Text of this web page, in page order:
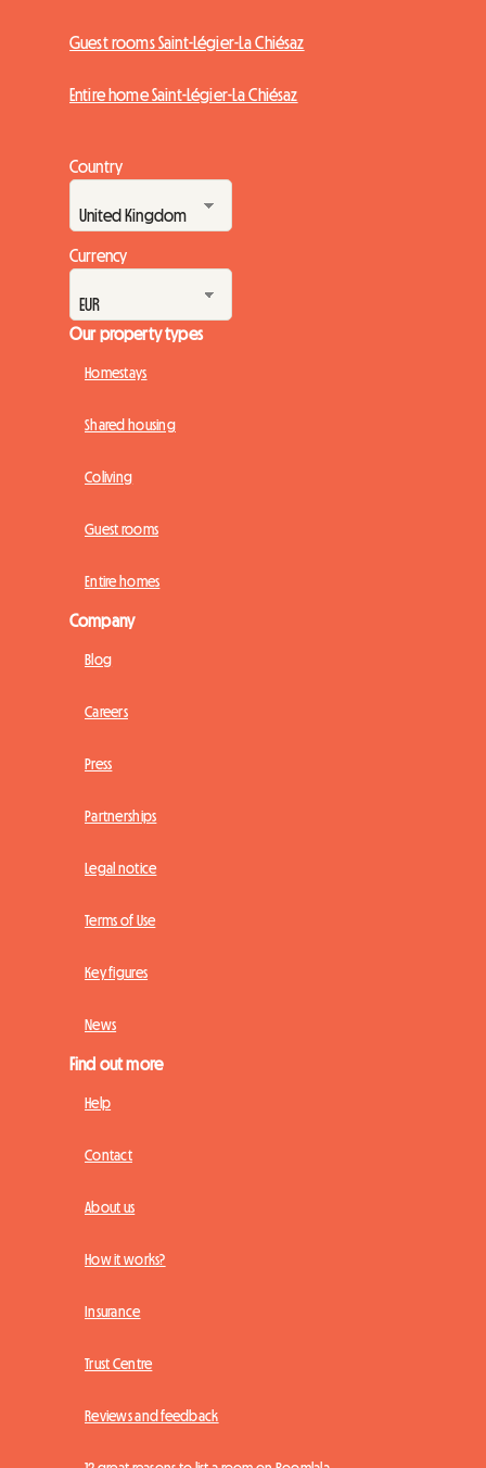
Guest rooms Saint-Légier-La Chiésaz
Entire home Saint-Légier-La Chiésaz
Country
Currency
Our property types
Homestays
Shared housing
Coliving
Guest rooms
Entire homes
Company
Blog
Careers
Press
Partnerships
Legal notice
Terms of Use
Key figures
News
Find out more
Help
Contact
About us
How it works?
Insurance
Trust Centre
Reviews and feedback